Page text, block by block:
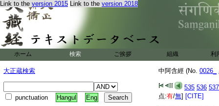
Link to the version 2015 Link to the version 2018
ホーム 検索 ご挨拶 組織 利
大正蔵検索
punctuation Hangul Eng
中阿含經 (No. 0026_
535 536 537
点:有/無] [CITE]